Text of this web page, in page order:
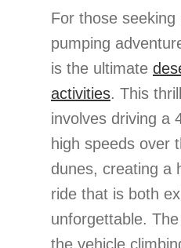
For those seeking
pumping
is the ultimate
activities. This
involves driving a
high speeds over
dunes, creating a
ride that is both
unforgettable.
the vehicle